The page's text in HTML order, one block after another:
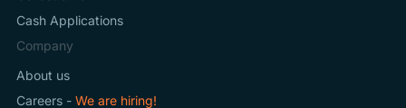
Cash Applications
Company
About us
Careers - We are hiring!